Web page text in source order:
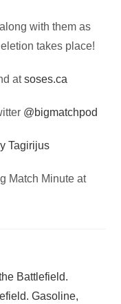
with them as
takes place!
atsoses.ca
@bigmatchpod
Tagirijus
Match Minute at
Battlefield.
Gasoline,